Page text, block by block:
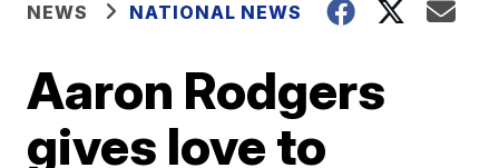
NEWS NATIONAL NEWS
Aaron Rodgers
gives love to